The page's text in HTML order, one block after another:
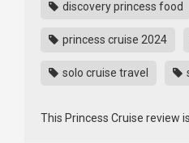
discovery princess food
princess cruise 2024
solo cruise travel
This Princess Cruise review